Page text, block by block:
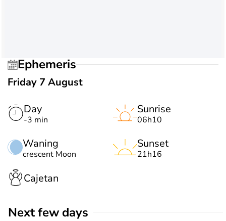
Ephemeris
Friday 7 August
Day
-3 min
Waning
crescent Moon
Sunrise
06h10
Sunset
21h16
Cajetan
Next few days